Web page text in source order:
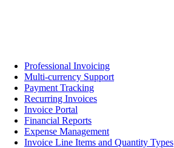
Professional Invoicing
Multi-currency Support
Payment Tracking
Recurring Invoices
Invoice Portal
Financial Reports
Expense Management
Invoice Line Items and Quantity Types